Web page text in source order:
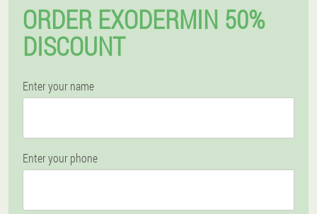
ORDER EXODERMIN 50%
DISCOUNT
Enter your name
Enter your phone